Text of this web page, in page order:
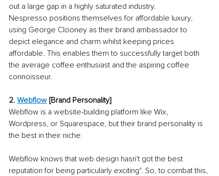
out a large gap in a highly saturated industry.
Nespresso positions themselves for affordable luxury,
using George Clooney as their brand ambassador to
depict elegance and charm whilst keeping prices
affordable. This enables them to successfully target both
the average coffee enthusiast and the aspiring coffee
connoisseur.
2. Webflow [Brand Personality]
Webflow is a website-building platform like Wix,
Wordpress, or Squarespace, but their brand personality is
the best in their niche.
Webflow knows that web design hasn't got the best
reputation for being particularly exciting". So, to combat this,